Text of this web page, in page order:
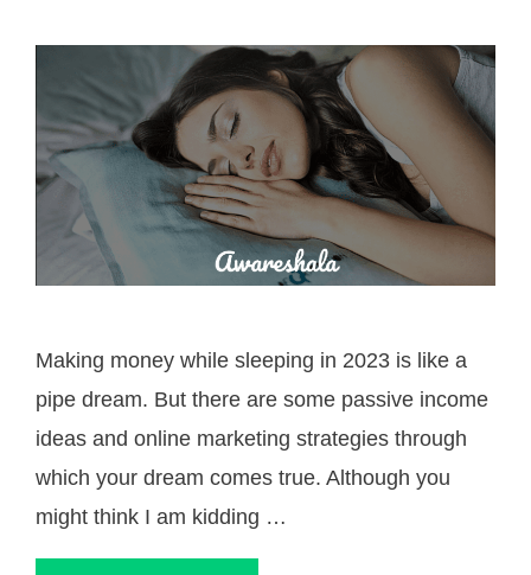
Making money while sleeping in 2023 is like a
pipe dream. But there are some passive income
ideas and online marketing strategies through
which your dream comes true. Although you
might think I am kidding …